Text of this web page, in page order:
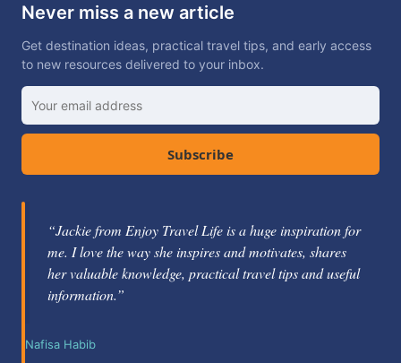
Never miss a new article
Get destination ideas, practical travel tips, and early access
to new resources delivered to your inbox.
Subscribe
“Jackie Gately is a fabulous mentor and coach. She's
knowledgeable about the travel industry and passionate
about helping others learn how to be successful.”